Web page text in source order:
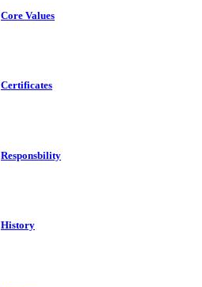
Core Values
Certificates
Responsbility
History